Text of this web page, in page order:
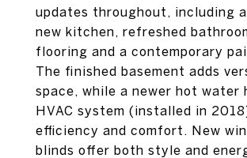
updates throughout, including
new kitchen, refreshed
flooring and a contemporary
The finished basement adds
space, while a newer hot water
HVAC system (installed in
efficiency and comfort. New
blinds offer both style and